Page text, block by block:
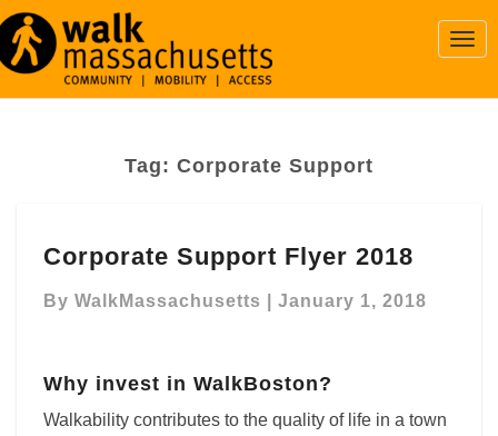
Tag: Corporate Support
Support
2018
Corporate Support Flyer 2018
By WalkMassachusetts January 1, 2018
Why invest in WalkBoston?
Walkability contributes to the quality of life in a town